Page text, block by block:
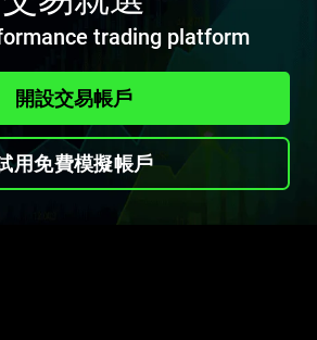
trading platform
開設交易帳戶
用免費模擬帳戶